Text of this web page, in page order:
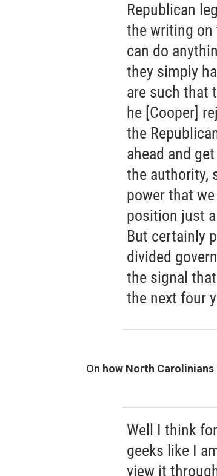
Republican
the writing on
can do
they simply
are such that
he [Cooper]
the
ahead and
the authority,
power that
position just
But certainly
divided
the signal
the next four
On how North
Well I think
geeks like I
view it